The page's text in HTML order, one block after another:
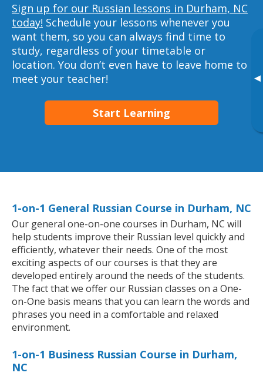
▸
Sign up for our Russian lessons in Durham, NC
today! Schedule your lessons whenever you
want them, so you can always find time to
study, regardless of your timetable or
location. You don’t even have to leave home to
meet your teacher!
Start Learning
1-on-1 General Russian Course in Durham, NC
Our general one-on-one courses in Durham, NC will
help students improve their Russian level quickly and
efficiently, whatever their needs. One of the most
exciting aspects of our courses is that they are
developed entirely around the needs of the students.
The fact that we offer our Russian classes on a One-
on-One basis means that you can learn the words and
phrases you need in a comfortable and relaxed
environment.
1-on-1 Business Russian Course in Durham,
NC